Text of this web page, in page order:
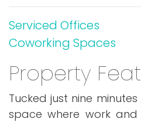
Serviced Offices
Coworking Spaces
Property
Tucked just nine
space where work